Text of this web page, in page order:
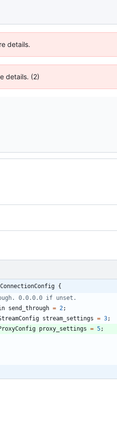
details.
details. (2)
{
send_through = 2;
stream_settings = 3;
proxy_settings = 5;